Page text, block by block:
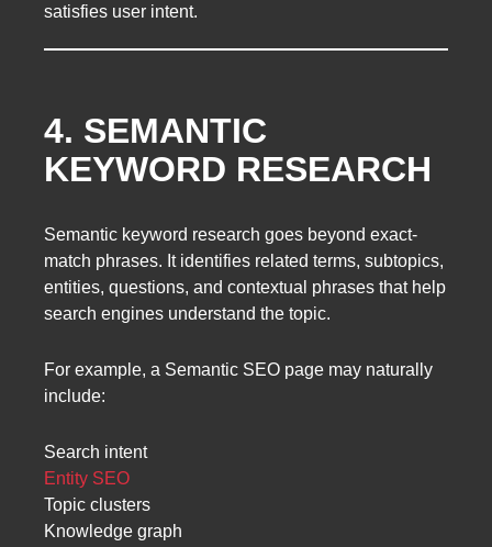
satisfies user intent.
4. SEMANTIC
KEYWORD RESEARCH
Semantic keyword research goes beyond exact-
match phrases. It identifies related terms, subtopics,
entities, questions, and contextual phrases that help
search engines understand the topic.
For example, a Semantic SEO page may naturally
include:
Search intent
Entity SEO
Topic clusters
Knowledge graph